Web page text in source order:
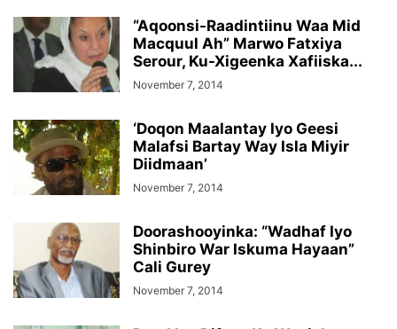
“Aqoonsi-Raadintiinu Waa Mid
Macquul Ah” Marwo Fatxiya
Serour, Ku-Xigeenka Xafiiska...
November 7, 2014
‘Doqon Maalantay Iyo Geesi
Malafsi Bartay Way Isla Miyir
Diidmaan’
November 7, 2014
Doorashooyinka: “Wadhaf Iyo
Shinbiro War Iskuma Hayaan”
Cali Gurey
November 7, 2014